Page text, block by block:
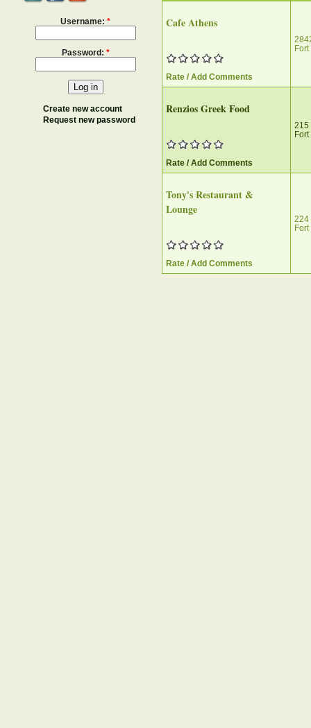
Username: *
Password: *
Create new account
Request new password
Cafe Athens
Rate / Add Comments
Renzios Greek Food
Rate / Add Comments
215
Tony's Restaurant &
Lounge
Rate / Add Comments
224